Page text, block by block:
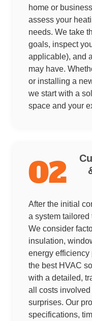
home or
assess your
needs. We take
goals, inspect
applicable), and
may have.
or installing a
we start with a
space and your
02
After the initial
a system tailored
We consider
insulation,
energy efficiency
the best HVAC
with a detailed,
all costs
surprises. Our
specifications,